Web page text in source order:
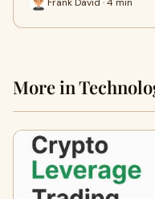
More in